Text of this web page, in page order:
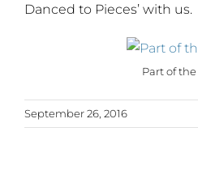
Danced to Pieces’ with us.
Part of
September 26, 2016